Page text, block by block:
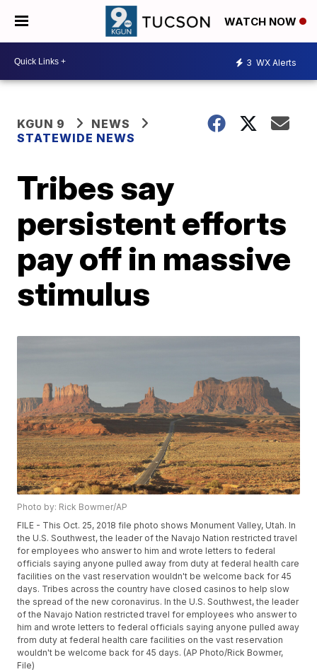
WATCH NOW
3 WX Alerts
KGUN 9
NEWS
STATEWIDE NEWS
Tribes say
persistent efforts
pay off in massive
stimulus
Photo by: Rick Bowmer/AP
FILE - This Oct. 25, 2018 file photo shows Monument Valley, Utah. In
the U.S. Southwest, the leader of the Navajo Nation restricted travel
for employees who answer to him and wrote letters to federal
officials saying anyone pulled away from duty at federal health care
facilities on the vast reservation wouldn't be welcome back for 45
days. Tribes across the country have closed casinos to help slow
the spread of the new coronavirus. In the U.S. Southwest, the leader
of the Navajo Nation restricted travel for employees who answer to
him and wrote letters to federal officials saying anyone pulled away
from duty at federal health care facilities on the vast reservation
wouldn't be welcome back for 45 days. (AP Photo/Rick Bowmer,
File)